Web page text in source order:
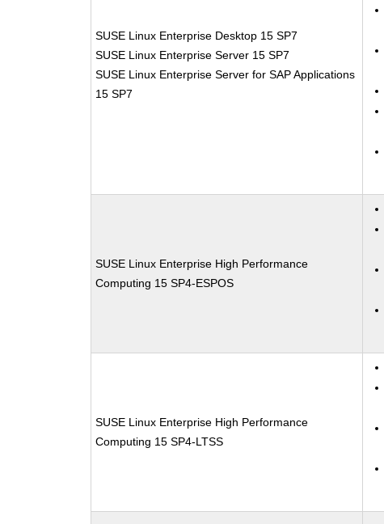
SUSE Linux Enterprise Desktop 15 SP7
SUSE Linux Enterprise Server 15 SP7
SUSE Linux Enterprise Server for SAP Applications
15 SP7
SUSE Linux Enterprise High Performance
Computing 15 SP4-ESPOS
SUSE Linux Enterprise High Performance
Computing 15 SP4-LTSS